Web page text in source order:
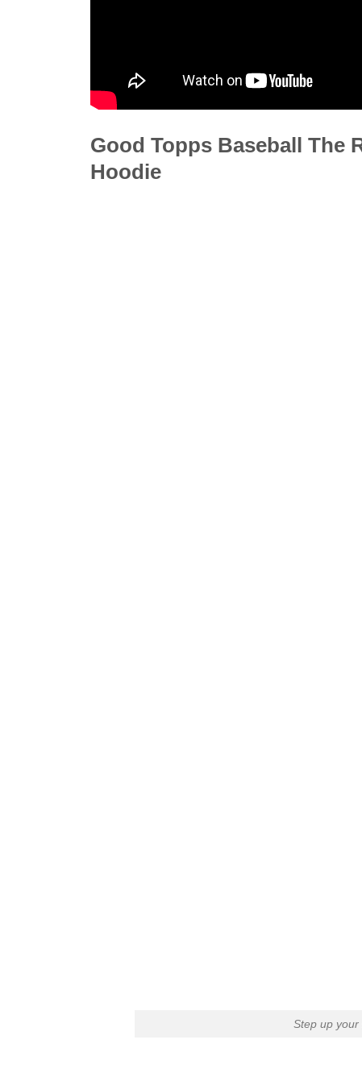
Good Topps Baseball The
Hoodie
Step up